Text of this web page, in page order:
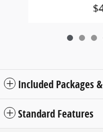
Included Packages
Standard Features